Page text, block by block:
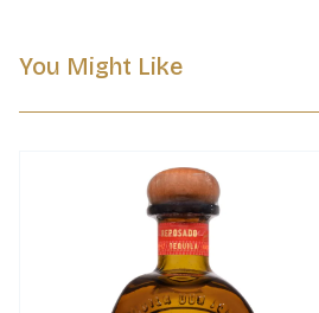
You Might Like